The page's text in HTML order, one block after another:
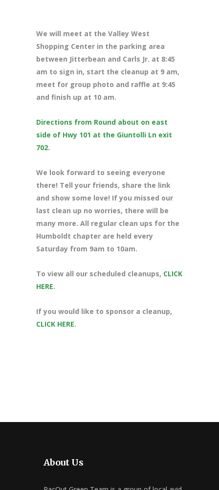
We will meet at the Valley West
Shopping Center in the parking area
between Jitterbean and Carls Jr. at 8:45
am to sign in, start the cleanup at 9 am,
meet for group photo and raffle at 9:45
and finish up at 10 am.
Directions from Round about on east
side of Hwy 101 at the Giuntolli Ln exit
702.
We look forward to seeing everyone
there! Tell your friends, share the link
and show some love! If you missed our
last clean up no worries, there will be
many more. All regular clean ups for the
Humboldt chapter are held every
Saturday from 9am to 10am.
To view all our scheduled cleanups, CLICK
HERE.
If you would like to sponsor a cleanup,
CLICK HERE.
About Us